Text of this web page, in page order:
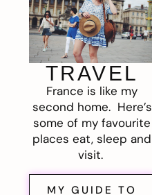
TRAVEL
France is like my
second home. Here’s
some of my favourite
places eat, sleep and
visit.
MY GUIDE TO